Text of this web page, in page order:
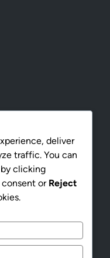
deliver
traffic. You can
clicking
or Reject